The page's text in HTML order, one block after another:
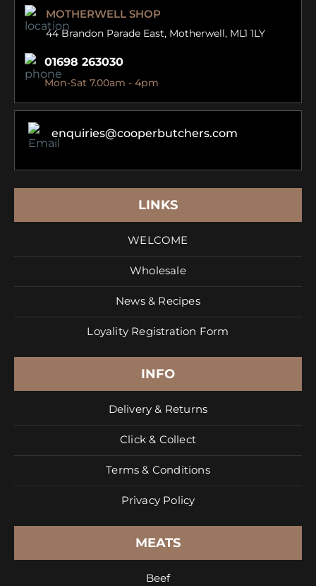
MOTHERWELL SHOP
44 Brandon Parade East, Motherwell, ML1 1LY
01698 263030
Mon-Sat 7.00am - 4pm
enquiries@cooperbutchers.com
LINKS
WELCOME
Wholesale
News & Recipes
Loyality Registration Form
INFO
Delivery & Returns
Click & Collect
Terms & Conditions
Privacy Policy
MEATS
Beef